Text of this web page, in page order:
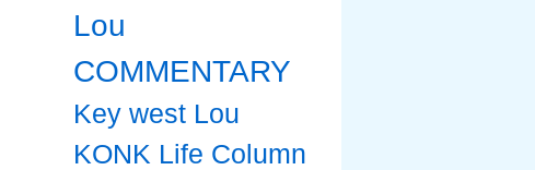
Lou
COMMENTARY
Key west Lou
KONK Life Column